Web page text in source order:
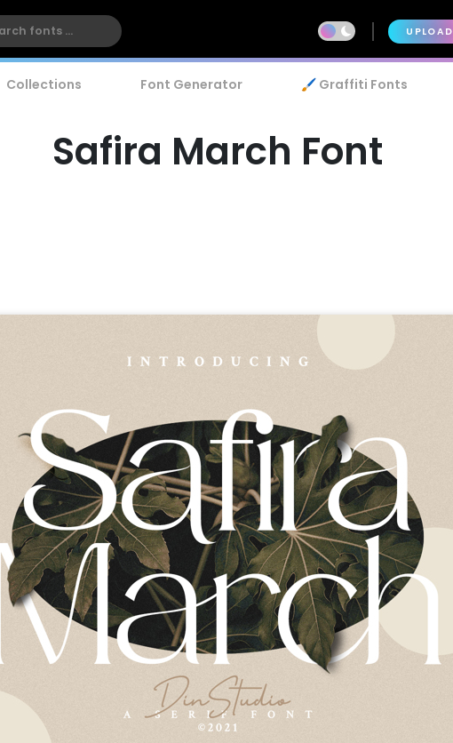
UPLOAD
Collections Font Generator 🖌️ Graffiti Fonts
Safira March Font